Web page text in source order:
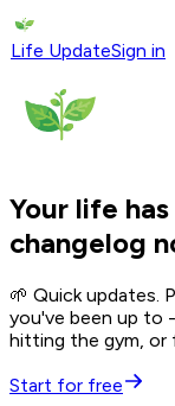
Life UpdateSign in
Your life has
changelog
🌱 Quick updates.
you've been up to
hitting the gym, or
Start for free